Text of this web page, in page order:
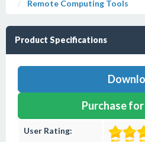
Remote Computing Tools
Product Specifications
Purchase
User Rating: